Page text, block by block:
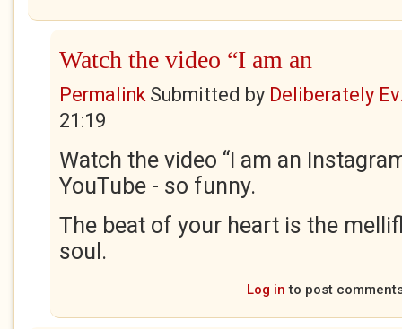
Watch the video “I am an
PermalinkSubmitted by Deliberately
21:19
Watch the video “I am an
YouTube - so funny.
The beat of your heart is the
soul.
Log in to post